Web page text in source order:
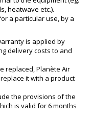
heatwave etc.).
a particular use, by a
is applied by
delivery costs to and
replaced, Planète Air
it with a product
the provisions of the
is valid for 6 months